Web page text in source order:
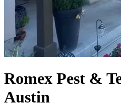
Romex Pest &
Austin